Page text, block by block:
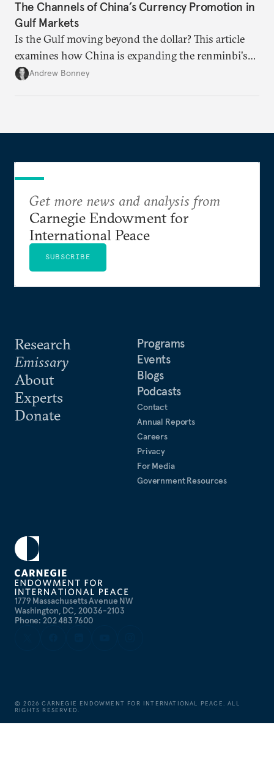
The Channels of China’s Currency Promotion in
Gulf Markets
Is the Gulf moving beyond the dollar? This article
examines how China is expanding the renminbi's
role across Gulf markets, what that means for
Andrew Bonney
1779 Massachusetts Avenue NW
Washington, DC, 20036-2103
Phone: 202 483 7600
Research
Emissary
About
Experts
Donate
Programs
Events
Blogs
Podcasts
Contact
Annual Reports
Careers
Privacy
For Media
Government Resources
Get more news and analysis from
Carnegie Endowment for
International Peace
SUBSCRIBE
©2026 CARNEGIE ENDOWMENT FOR INTERNATIONAL PEACE. ALL
RIGHTS RESERVED.